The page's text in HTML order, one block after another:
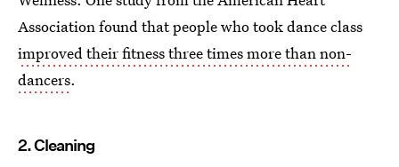
Association found that people who took dance class
improved their fitness three times more than non-
dancers.
2. Cleaning